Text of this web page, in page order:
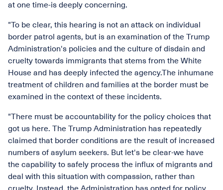
at one time-is deeply concerning.
"To be clear, this hearing is not an attack on individual
border patrol agents, but is an examination of the Trump
Administration's policies and the culture of disdain and
cruelty towards immigrants that stems from the White
House and has deeply infected the agency.The inhumane
treatment of children and families at the border must be
examined in the context of these incidents.
"There must be accountability for the policy choices that
got us here. The Trump Administration has repeatedly
claimed that border conditions are the result of increased
numbers of asylum seekers. But let's be clear-we have
the capability to safely process the influx of migrants and
deal with this situation with compassion, rather than